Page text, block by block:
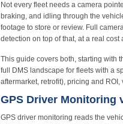
Not every fleet needs a camera
braking, and idling through the
footage to store or review. Full
detection on top of that, at a real cost
This guide covers both, starting with
full DMS landscape for fleets with a
aftermarket, retrofit), pricing and
GPS Driver Monitoring
GPS driver monitoring reads the